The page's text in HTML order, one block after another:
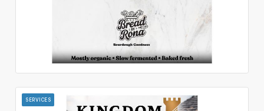
SERVICES